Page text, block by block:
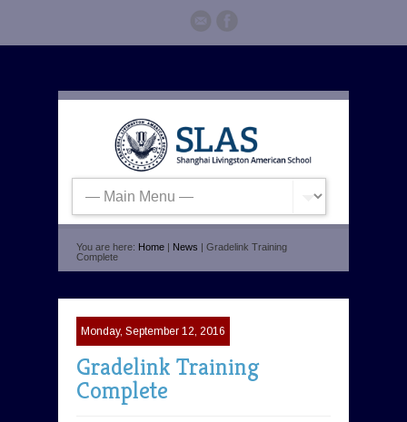
You are here: Home | News | Gradelink Training
Complete
Monday, September 12, 2016
Gradelink Training
Complete